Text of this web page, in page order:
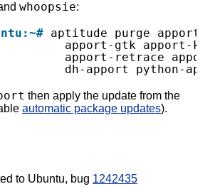
whoopsie:
aptitude purge apport
apport-gtk apport-
apport-retrace
dh-apport python-
then apply the update from the
automatic package updates).
to Ubuntu, bug 1242435